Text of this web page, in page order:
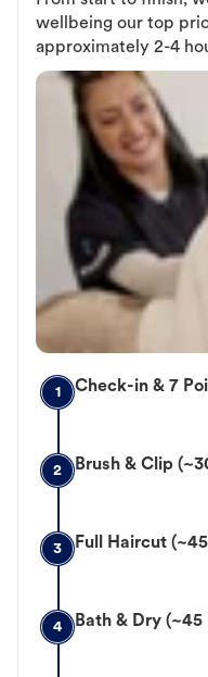
wellbeing our top
approximately 2-4
1 Check-in & 7
2 Brush & Clip
3 Full Haircut
4 Bath & Dry (~45